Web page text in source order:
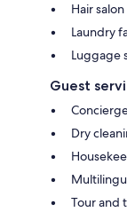
Hair salon
Laundry
Luggage
Guest
Dry
Tour and